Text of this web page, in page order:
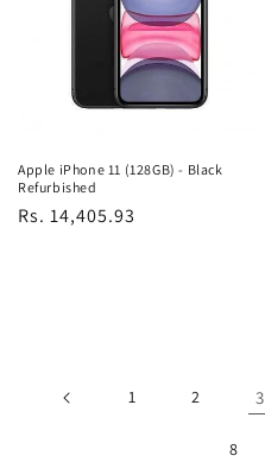
Apple iPhone 11 (128GB) - Black
Refurbished
Regular
Rs. 14,405.93
1 2 3
8